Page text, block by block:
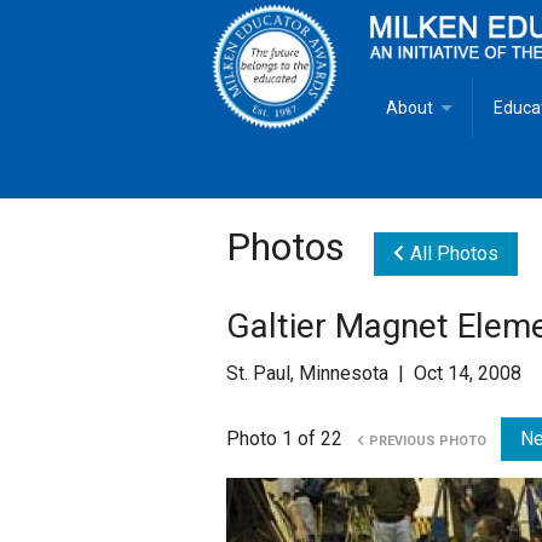
About
Goals
Fact Sheet
Mike Milken
Photos All Photos
Galtier Magnet
St. Paul, Minnesota | Oct 14, 2008
Photo 1 of 22 PREVIOUS PHOTO